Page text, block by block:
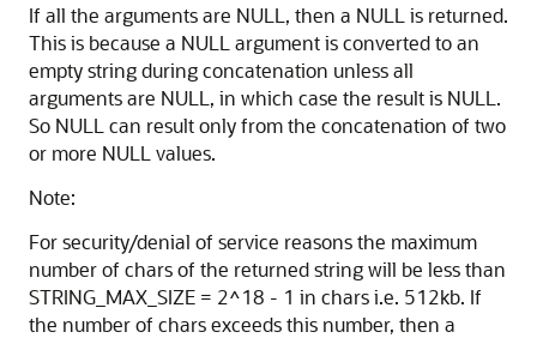
If all the arguments are NULL, then a NULL is returned.
This is because a NULL argument is converted to an
empty string during concatenation unless all
arguments are NULL, in which case the result is NULL.
So NULL can result only from the concatenation of two
or more NULL values.
Note:
For security/denial of service reasons the maximum
number of chars of the returned string will be less than
STRING_MAX_SIZE = 2^18 - 1 in chars i.e. 512kb. If
the number of chars exceeds this number, then a